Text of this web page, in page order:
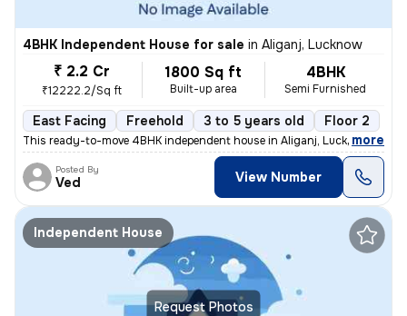
4BHK Independent House for sale in Aliganj, Lucknow
₹ 2.2 Cr
₹12222.2/Sq ft
1800 Sq ft
Built-up area
4BHK
Semi Furnished
East Facing Freehold 3 to 5 years old Floor 2
This ready-to-move 4BHK independent house in Aliganj, Lucknow is a
, more
Posted By
Ved View Number
Request Photos
Independent House